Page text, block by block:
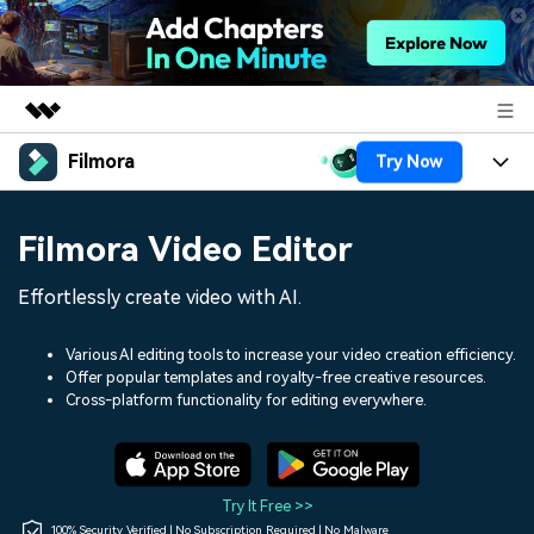
Featured Products
Utility
Solutions
Shop
Filmora Try Now
Assets
Audio
Social Media
Marketing & Business
Lifestyle & Fun
Resources
150+ FREE video prompts
Video Trends
Discover top ten vdeo
Help Center
Filmora Video Editor
Effortlessly create video with AI.
Various AI editing tools to increase your video creation efficiency.
Offer popular templates and royalty-free creative resources.
Cross-platform functionality for editing everywhere.
Try It Free >>
100% Security Verified | No Subscription Required | No Malware